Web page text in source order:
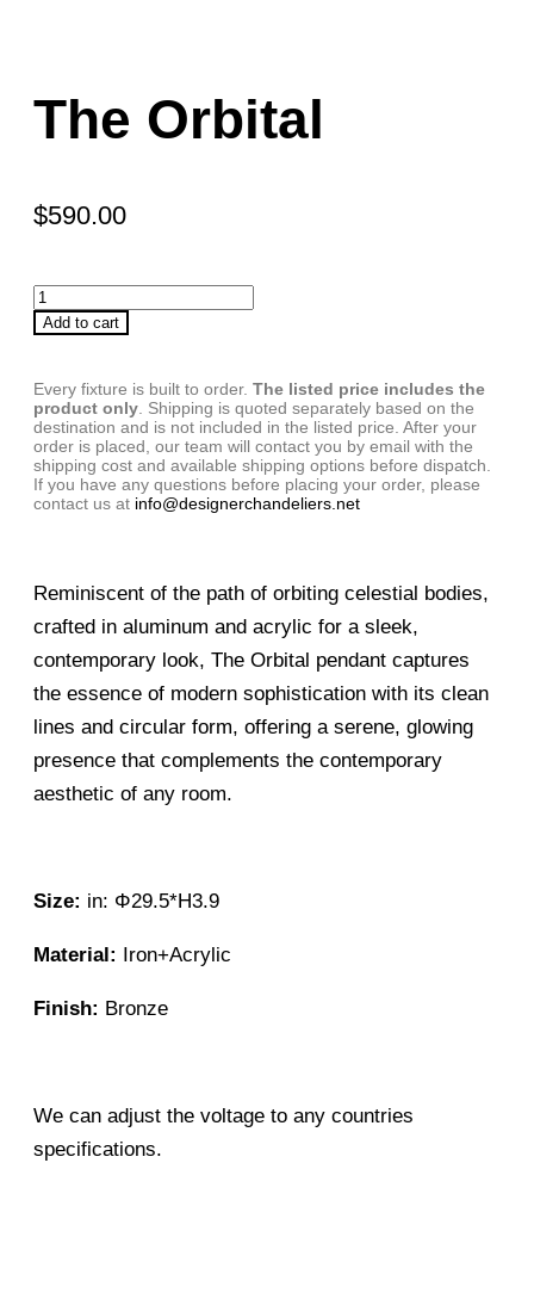
The Orbital
$590.00
Add to cart
Every fixture is built to order. The listed price includes the
product only . Shipping is quoted separately based on the
destination and is not included in the listed price. After your
order is placed, our team will contact you by email with the
shipping cost and available shipping options before dispatch.
If you have any questions before placing your order, please
contact us at info@designerchandeliers.net
Reminiscent of the path of orbiting celestial bodies,
crafted in aluminum and acrylic for a sleek,
contemporary look, The Orbital pendant captures
the essence of modern sophistication with its clean
lines and circular form, offering a serene, glowing
presence that complements the contemporary
aesthetic of any room.
Size: in: Φ29.5*H3.9
Material: Iron+Acrylic
Finish: Bronze
We can adjust the voltage to any countries
specifications.